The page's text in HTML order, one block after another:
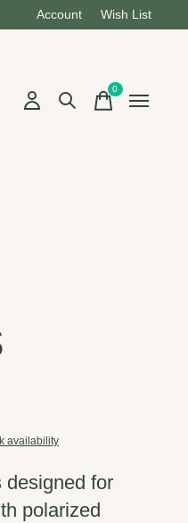
Account Wish List
0items
availability
designed for
polarized